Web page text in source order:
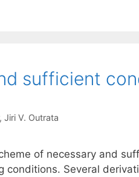
sufficient
Jiri V. Outrata
of necessary and
conditions. Several